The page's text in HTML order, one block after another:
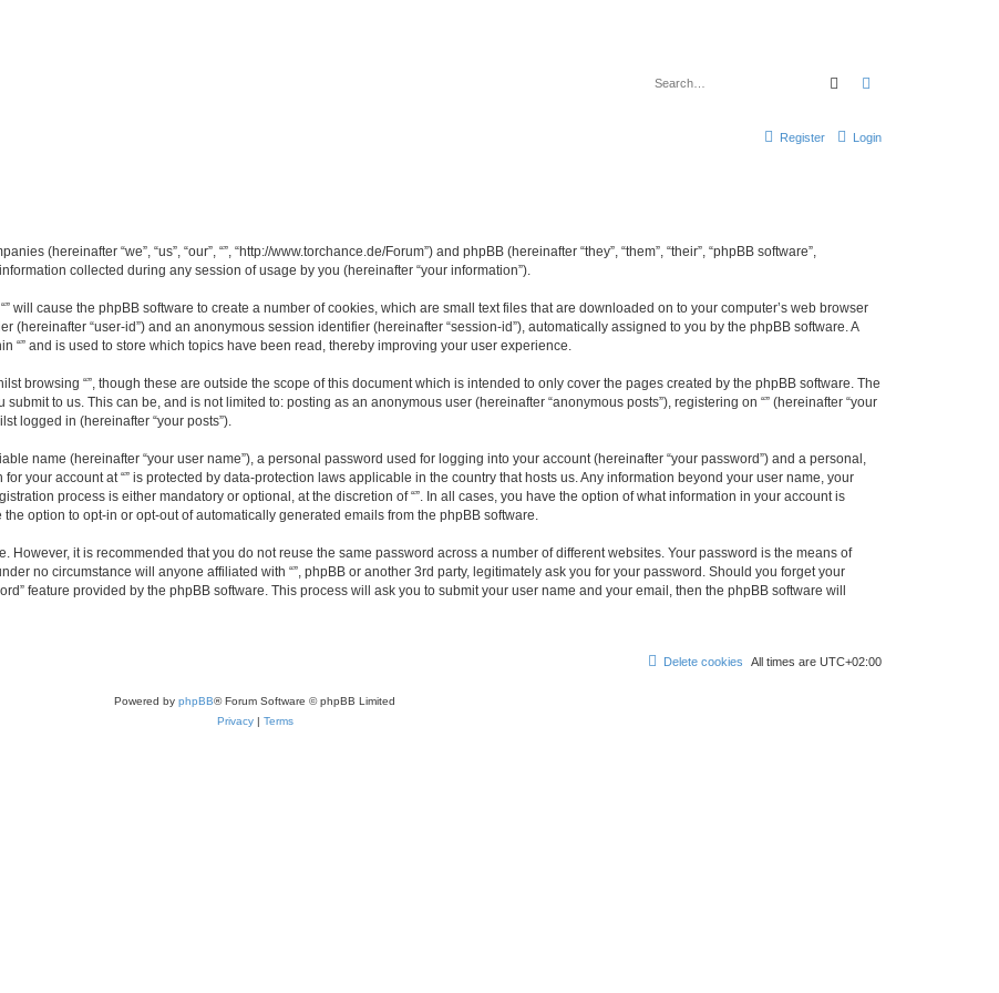
Search
Login
Register
(hereinafter “we”, “us”, “our”, “”, “http://www.torchance.de/Forum”) and phpBB (hereinafter “they”, “them”, “their”, “phpBB software”,
collected during any session of usage by you (hereinafter “your information”).
will cause the phpBB software to create a number of cookies, which are small text files that are downloaded on to your computer’s web browser
(hereinafter “user-id”) and an anonymous session identifier (hereinafter “session-id”), automatically assigned to you by the phpBB software. A
“” and is used to store which topics have been read, thereby improving your user experience.
browsing “”, though these are outside the scope of this document which is intended to only cover the pages created by the phpBB software. The
to us. This can be, and is not limited to: posting as an anonymous user (hereinafter “anonymous posts”), registering on “” (hereinafter “your
logged in (hereinafter “your posts”).
name (hereinafter “your user name”), a personal password used for logging into your account (hereinafter “your password”) and a personal,
your account at “” is protected by data-protection laws applicable in the country that hosts us. Any information beyond your user name, your
process is either mandatory or optional, at the discretion of “”. In all cases, you have the option of what information in your account is
option to opt-in or opt-out of automatically generated emails from the phpBB software.
However, it is recommended that you do not reuse the same password across a number of different websites. Your password is the means of
no circumstance will anyone affiliated with “”, phpBB or another 3rd party, legitimately ask you for your password. Should you forget your
feature provided by the phpBB software. This process will ask you to submit your user name and your email, then the phpBB software will
All times are UTC+02:00
Delete cookies
Powered by phpBB® Forum Software © phpBB Limited
Privacy| Terms